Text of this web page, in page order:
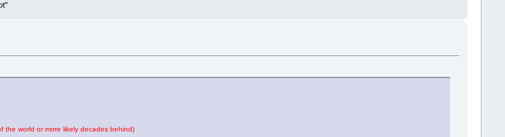
the world or more likely decades behind)